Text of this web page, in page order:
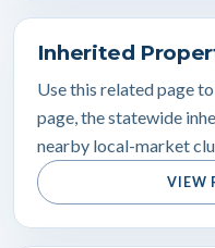
Inherited
Use this related page
page, the statewide
nearby local-market
VIEW